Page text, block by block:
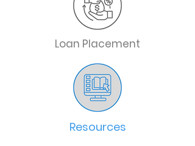
Loan Placement
Resources